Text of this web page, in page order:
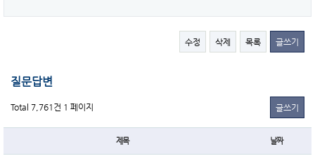
수정 삭제 목록 글쓰기
질문답변
Total 7,761건 1 페이지 글쓰기
제목 날짜